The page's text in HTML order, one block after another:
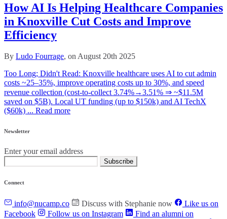
How AI Is Helping Healthcare Companies
in Knoxville Cut Costs and Improve
Efficiency
By Ludo Fourrage, on August 20th 2025
Too Long; Didn't Read: Knoxville healthcare uses AI to cut admin
costs ~25–35%, improve operating costs up to 30%, and speed
revenue collection (cost‑to‑collect 3.74%→3.51% ⇒ ~$11.5M
saved on $5B). Local UT funding (up to $150k) and AI TechX
($60k) ... Read more
Newsletter
Enter your email address
Subscribe
Connect
info@nucamp.co Discuss with Stephanie now
Like us on
Facebook
Follow us on Instagram
Find an alumni on